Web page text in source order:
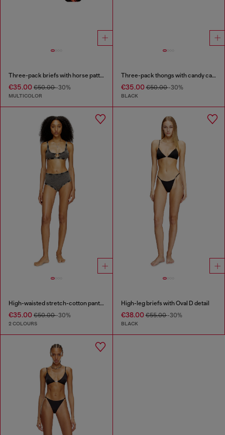
Three-pack briefs with horse pattern
€35.00 €50.00-30%
MULTICOLOR
Three-pack thongs with candy cane print
€35.00€50.00-30%
BLACK
High-waisted stretch-cotton panties
€35.00 €50.00-30%
2 COLOURS
High-leg briefs with Oval D detail
€38.00€55.00-30%
BLACK